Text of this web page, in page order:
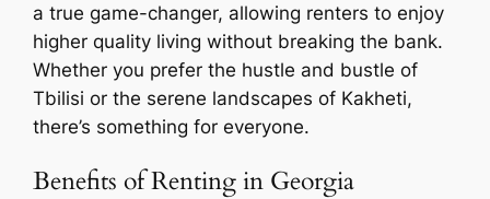
a true game-changer, allowing renters to enjoy
higher quality living without breaking the bank.
Whether you prefer the hustle and bustle of
Tbilisi or the serene landscapes of Kakheti,
there’s something for everyone.
Benefits of Renting in Georgia